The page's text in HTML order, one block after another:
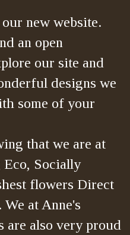
new website.
an open
our site and
designs we
some of your
that we are at
Socially
flowers Direct
at Anne's
are also very proud